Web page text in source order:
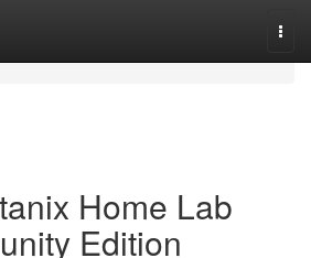
Home Lab
Edition